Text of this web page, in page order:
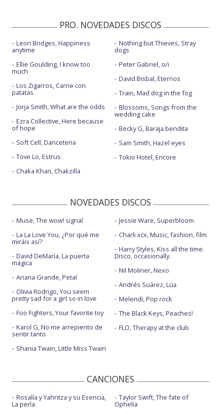
Close to me - BBC Radio 1 Live Lounge
Close to me - con Diplo y Swae Lee
Close to me - Live on Good Morning America 2020
Close to me - The X Factor UK 2018 Final
Destiny
Easy lover - con Big Sean
First time - con Kygo
In this together - con Steven Price
Let it die
Let it die - CNN New Year's Eve 2022
Like a saviour
Like a saviour - Good Morning America | 2023
Love I'm given
Mama - con Clean Bandit
Miracle - con Calvin Harris
PRO. NOVEDADES DISCOS
Leon Bridges, Happiness
anytime
Ellie Goulding, I know too
much
Los Zigarros, Carne con
patatas
Jorja Smith, What are the odds
Ezra Collective, Here because
of hope
Soft Cell, Danceteria
Tove Lo, Estrus
Chaka Khan, Chakzilla
Nothing but Thieves, Stray
dogs
Peter Gabriel, o/i
David Bisbal, Eternos
Train, Mad dog in the fog
Blossoms, Songs from the
wedding cake
Becky G, Baraja bendita
Sam Smith, Hazel eyes
Tokio Hotel, Encore
NOVEDADES DISCOS
Muse, The wow! signal
La La Love You, ¿Por qué me
miráis así?
David DeMaría, La puerta
mágica
Ariana Grande, Petal
Olivia Rodrigo, You seem
pretty sad for a girl so in love
Foo Fighters, Your favorite toy
Karol G, No me arrepiento de
sentir tanto
Shania Twain, Little Miss Twain
Jessie Ware, Superbloom
Charli xcx, Music, fashion, film
Harry Styles, Kiss all the time.
Disco, occasionally.
Nil Moliner, Nexo
Andrés Suárez, Lúa
Melendi, Pop rock
The Black Keys, Peaches!
FLO, Therapy at the club
CANCIONES
Rosalía y Yahritza y su Esencia,
La perla
Taylor Swift, The fate of
Ophelia